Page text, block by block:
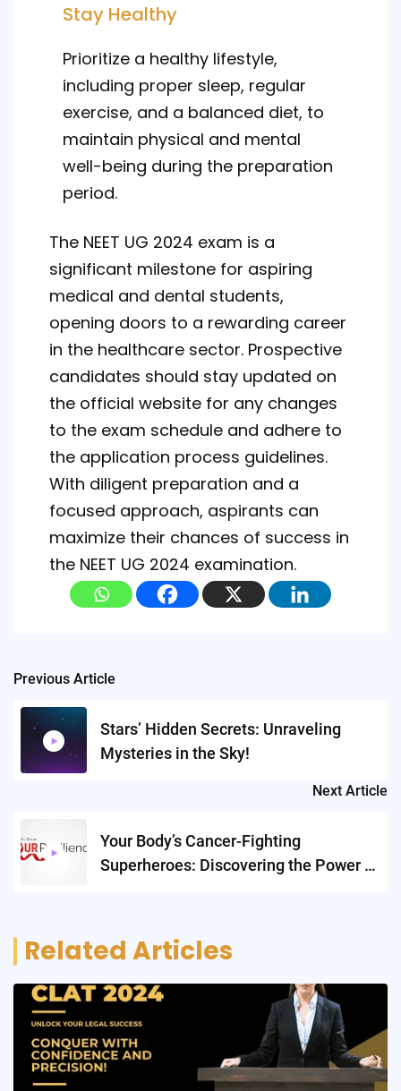
Stay Healthy
Prioritize a healthy lifestyle,
including proper sleep, regular
exercise, and a balanced diet, to
maintain physical and mental
well-being during the preparation
period.
The NEET UG 2024 exam is a
significant milestone for aspiring
medical and dental students,
opening doors to a rewarding career
in the healthcare sector. Prospective
candidates should stay updated on
the official website for any changes
to the exam schedule and adhere to
the application process guidelines.
With diligent preparation and a
focused approach, aspirants can
maximize their chances of success in
the NEET UG 2024 examination.
Post
navigation
Previous Article
Stars’ Hidden Secrets: Unraveling
Mysteries in the Sky!
Next Article
Your Body’s Cancer-Fighting
Superheroes: Discovering the Power of
Related Articles